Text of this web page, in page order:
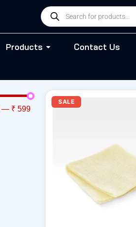
Products
search
Products Contact Us
— ₹ 599
SALE